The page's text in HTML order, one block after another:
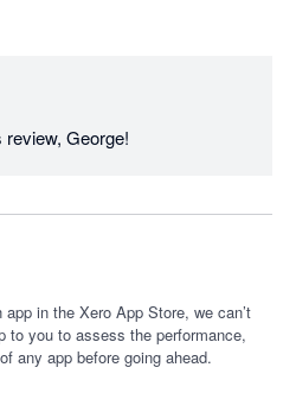
in the Xero App Store, we can’t
to you to assess the performance,
any app before going ahead.